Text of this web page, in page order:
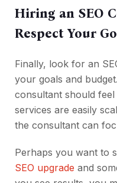
Hiring an SEO
Respect Your
Finally, look for an
your goals and
consultant should
services are easily
the consultant can
Perhaps you want to
SEO upgrade and